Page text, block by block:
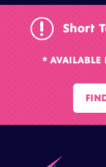
r Short
* AVAILABLE